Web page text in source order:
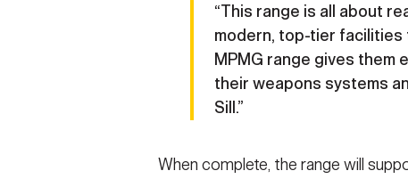
“This range is all about
modern, top-tier facilities
MPMG range gives them
their weapons systems
Sill.”
When complete, the range will